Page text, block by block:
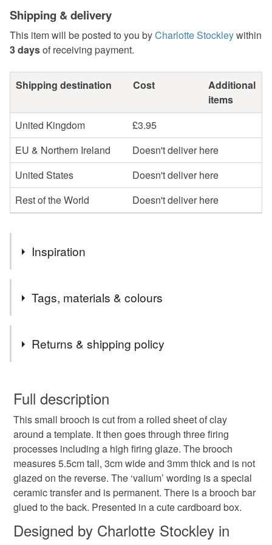
Shipping & delivery
This item will be posted to you byCharlotte Stockleywithin
3 daysof receiving payment.
Shipping destination Cost
Additional
items
United Kingdom
£3.95
EU & Northern Ireland
Doesn't deliver here
United States
Doesn't deliver here
Rest of the World
Doesn't deliver here
Inspiration
Tags, materials & colours
Ceramic brooch Small bottle
Materials
Clay Ceramic Porcelain Metal
Returns & shipping policy
wish to cancel your order or exchange an item.
Unless faulty, the following types of items are non-
refundable: items that are personalised, bespoke or made-
to-order to your specific requirements; items which
deteriorate quickly (e.g. food), personal items sold with a
hygiene seal (cosmetics, underwear) in instances where
the seal is broken; digital items.
Please note that if your order is being posted outside
mainland UK, you (or the recipient) may have to pay
Full description
This small brooch is cut from a rolled sheet of clay
around a template. It then goes through three firing
processes including a high firing glaze. The brooch
measures 5.5cm tall, 3cm wide and 3mm thick and is not
glazed on the reverse. The ‘valium’ wording is a special
ceramic transfer and is permanent. There is a brooch bar
glued to the back. Presented in a cute cardboard box.
Designed by Charlotte Stockley in